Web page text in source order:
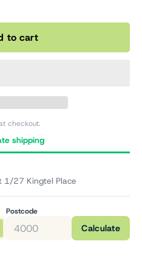
to cart
checkout.
shipping
1/27 Kingtel Place
Postcode
Calculate